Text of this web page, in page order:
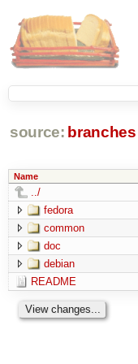
source: branches
Name
../
fedora
common
doc
debian
README